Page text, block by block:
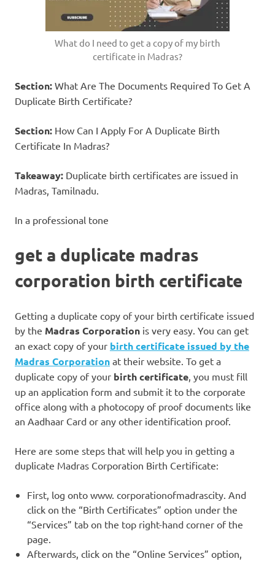
What do I need to get a copy of my birth
certificate in Madras?
Section: What Are The Documents Required To Get A
Duplicate Birth Certificate?
Section: How Can I Apply For A Duplicate Birth
Certificate In Madras?
Takeaway: Duplicate birth certificates are issued in
Madras, Tamilnadu.
In a professional tone
get a duplicate madras
corporation birth certificate
Getting a duplicate copy of your birth certificate issued
by the Madras Corporation is very easy. You can get
an exact copy of your birth certificate issued by the
Madras Corporation at their website. To get a
duplicate copy of your birth certificate , you must fill
up an application form and submit it to the corporate
office along with a photocopy of proof documents like
an Aadhaar Card or any other identification proof.
Here are some steps that will help you in getting a
duplicate Madras Corporation Birth Certificate:
First, log onto www. corporationofmadrascity. And
click on the “Birth Certificates” option under the
“Services” tab on the top right-hand corner of the
page.
Afterwards, click on the “Online Services” option,